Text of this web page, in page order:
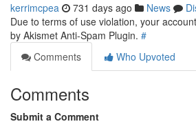
kerrimcpea 731 days ago News
Due to terms of use violation, your
by Akismet Anti-Spam Plugin. #
Comments
Who Upvoted
Comments
Submit a Comment